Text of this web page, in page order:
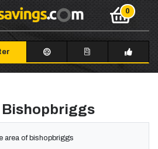
Bishopbriggs
area of bishopbriggs